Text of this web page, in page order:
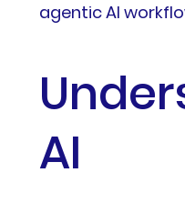
agentic AI
AI